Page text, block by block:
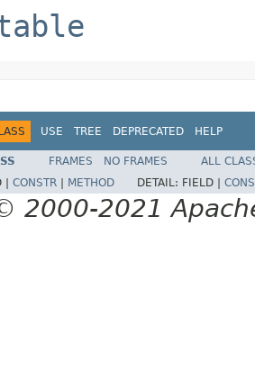
USE TREE DEPRECATED HELP
FRAMES NO FRAMES
ALL
| CONSTR METHOD DETAIL: FIELD |
2000-2021